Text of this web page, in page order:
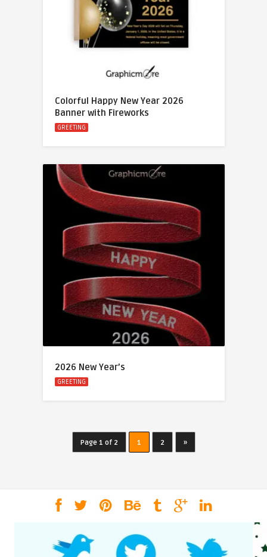
Colorful Happy New Year 2026
Banner with Fireworks
GREETING
2026 New Year’s
GREETING
Page 1 of 2 1 2 »